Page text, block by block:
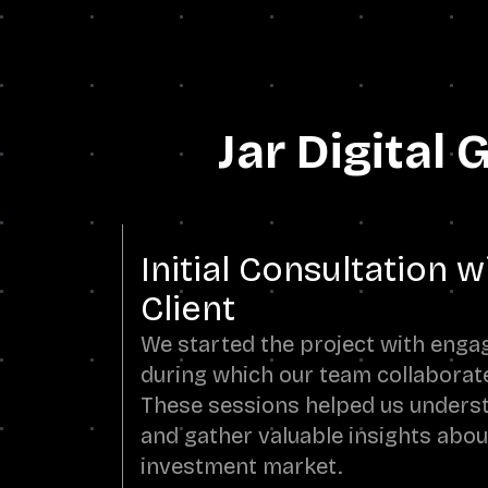
Jar Digital
Initial Consultation
Client
We started the project with
during which our team
These sessions helped us
and gather valuable insights
investment market.